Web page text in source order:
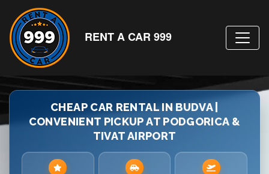
RENT A CAR 999
CHEAP CAR RENTAL IN BUDVA |
CONVENIENT PICKUP AT PODGORICA &
TIVAT AIRPORT